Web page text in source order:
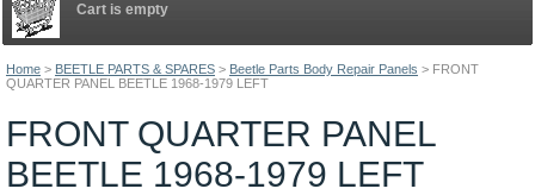
Home > BEETLE PARTS & SPARES > Beetle Parts Body Repair Panels > FRONT
QUARTER PANEL BEETLE 1968-1979 LEFT
FRONT QUARTER PANEL
BEETLE 1968-1979 LEFT
Cart is empty